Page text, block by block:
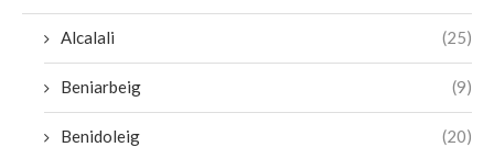
Alcalali (25)
Beniarbeig (9)
Benidoleig (20)